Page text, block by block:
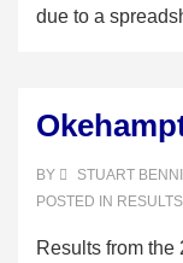
due to a
BY STUART
POSTED IN RESULTS
Results from